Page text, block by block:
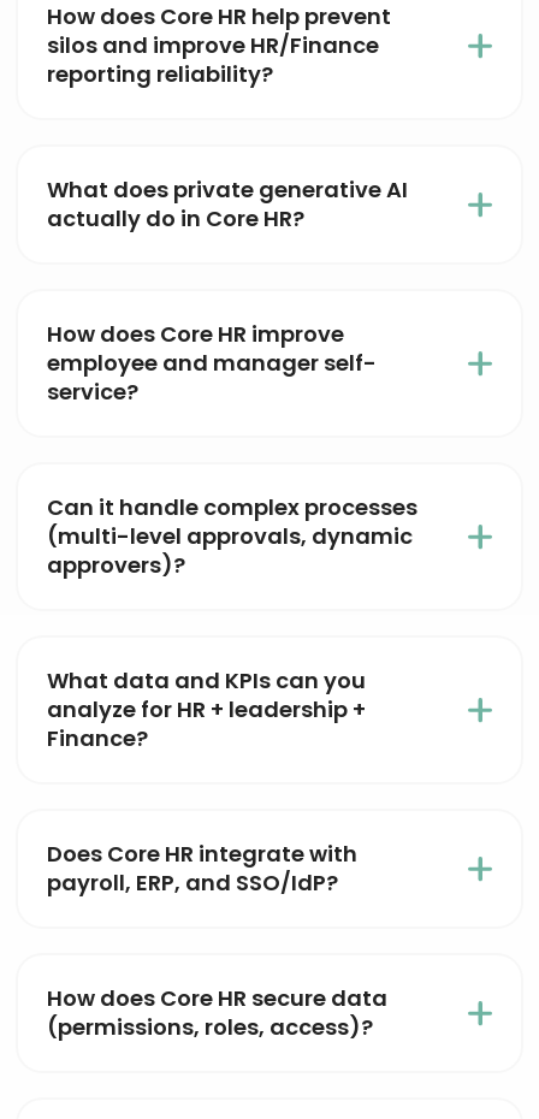
How does Core HR help prevent
silos and improve HR/Finance
reporting reliability?
What does private generative AI
actually do in Core HR?
How does Core HR improve
employee and manager self-
service?
Can it handle complex processes
(multi-level approvals, dynamic
approvers)?
What data and KPIs can you
analyze for HR + leadership +
Finance?
Does Core HR integrate with
payroll, ERP, and SSO/IdP?
How does Core HR secure data
(permissions, roles, access)?